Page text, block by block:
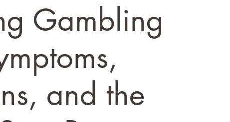
Gambling
and the